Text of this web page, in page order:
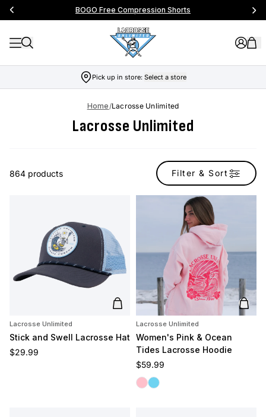
BOGO Free Compression Shorts
Pick up in store: Select a store
Home/Lacrosse Unlimited
Lacrosse Unlimited
864 products Filter & Sort
Add to cart
Lacrosse Unlimited
Stick and Swell Lacrosse Hat
Regular price
$29.99
Add
Lacrosse Unlimited
Women's Pink & Ocean
Tides Lacrosse Hoodie
Regular price
$59.99
Pink Tides
Ocean Tides